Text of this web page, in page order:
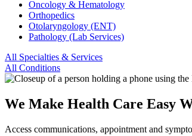
Oncology & Hematology
Orthopedics
Otolaryngology (ENT)
Pathology (Lab Services)
All Specialties & Services
All Conditions
We Make Health Care Easy
Access communications, appointment and